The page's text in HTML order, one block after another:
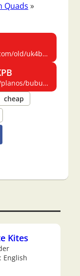
Quads »
uk4brut.htm
bubulle_en.html
cheap
Kites
English